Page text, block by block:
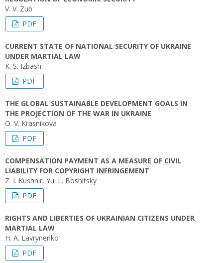
V. V. Zub
PDF
CURRENT STATE OF NATIONAL SECURITY OF UKRAINE
UNDER MARTIAL LAW
K. S. Izbash
PDF
THE GLOBAL SUSTAINABLE DEVELOPMENT GOALS IN
THE PROJECTION OF THE WAR IN UKRAINE
O. V. Krasnikova
PDF
COMPENSATION PAYMENT AS A MEASURE OF CIVIL
LIABILITY FOR COPYRIGHT INFRINGEMENT
Z. I. Kushnir, Yu. L. Boshitsky
PDF
RIGHTS AND LIBERTIES OF UKRAINIAN CITIZENS UNDER
MARTIAL LAW
H. A. Lavrynenko
PDF